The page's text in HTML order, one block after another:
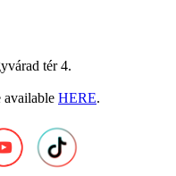
tér 4.
available HERE.